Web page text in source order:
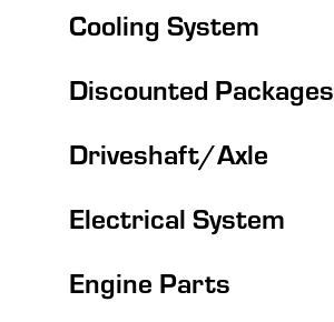
Cooling System
Discounted Packages
Driveshaft/Axle
Electrical System
Engine Parts